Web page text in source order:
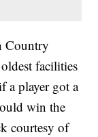
Country
facilities
a player got a
win the
courtesy of